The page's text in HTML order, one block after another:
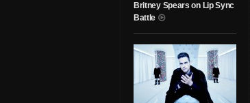
Britney Spears on Lip Sync
Battle